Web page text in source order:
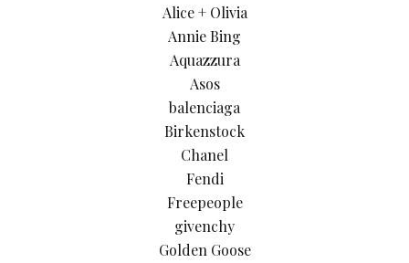
Alice + Olivia
Annie Bing
Aquazzura
Asos
balenciaga
Birkenstock
Chanel
Fendi
Freepeople
givenchy
Golden Goose